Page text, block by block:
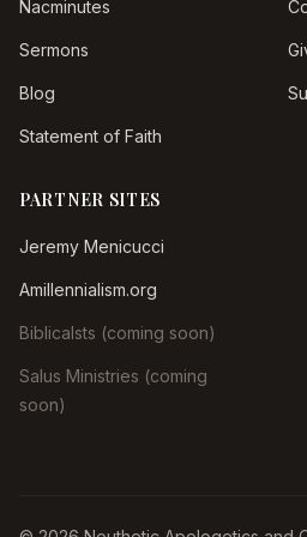
Nacminutes
Sermons
Blog
Statement of Faith
PARTNER SITES
Jeremy Menicucci
Amillennialism.org
Biblicalsts (coming soon)
Salus Ministries (coming
soon)